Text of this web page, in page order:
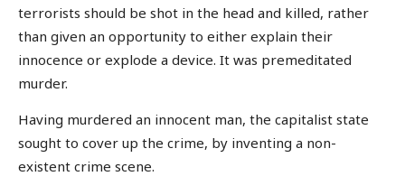
terrorists should be shot in the head and killed, rather
than given an opportunity to either explain their
innocence or explode a device. It was premeditated
murder.
Having murdered an innocent man, the capitalist state
sought to cover up the crime, by inventing a non-
existent crime scene.